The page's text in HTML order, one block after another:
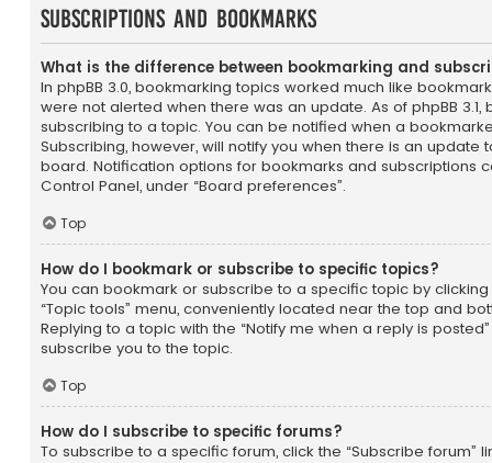
Subscriptions and Bookmarks
What is the difference between bookmarking and
In phpBB 3.0, bookmarking topics worked much like
were not alerted when there was an update. As of phpBB
subscribing to a topic. You can be notified when a
Subscribing, however, will notify you when there is an update
board. Notification options for bookmarks and subscriptions
Control Panel, under “Board preferences”.
Top
How do I bookmark or subscribe to specific topics?
You can bookmark or subscribe to a specific topic by
“Topic tools” menu, conveniently located near the top and
Replying to a topic with the “Notify me when a reply is
subscribe you to the topic.
Top
How do I subscribe to specific forums?
To subscribe to a specific forum, click the “Subscribe forum”